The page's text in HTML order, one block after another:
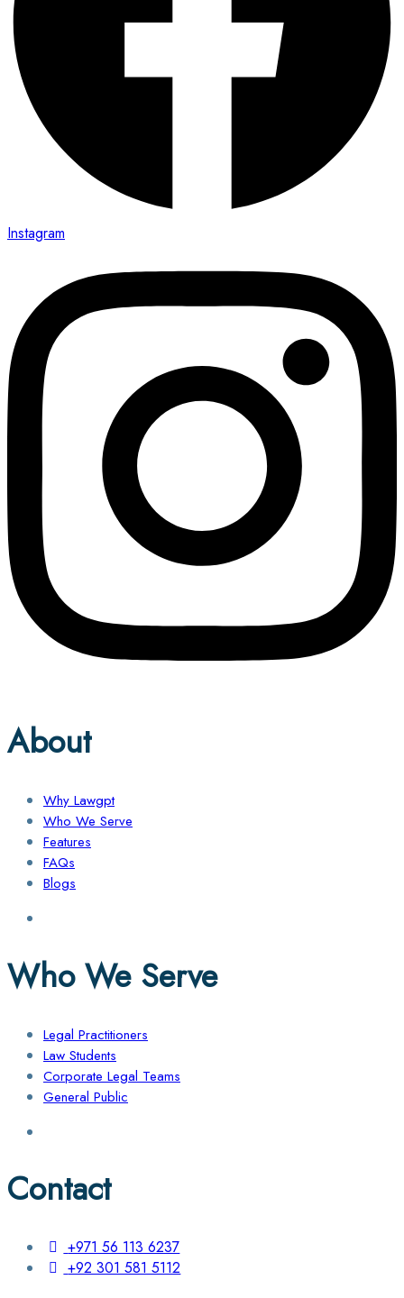
Instagram
About
Why Lawgpt
Who We Serve
Features
FAQs
Blogs
Who We Serve
Legal Practitioners
Law Students
Corporate Legal Teams
General Public
Contact
+971 56 113 6237
+92 301 581 5112